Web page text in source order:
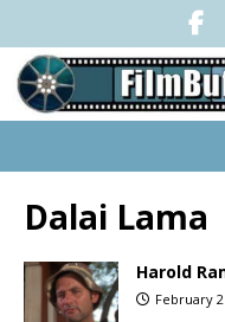
Dalai Lama
Harold
February